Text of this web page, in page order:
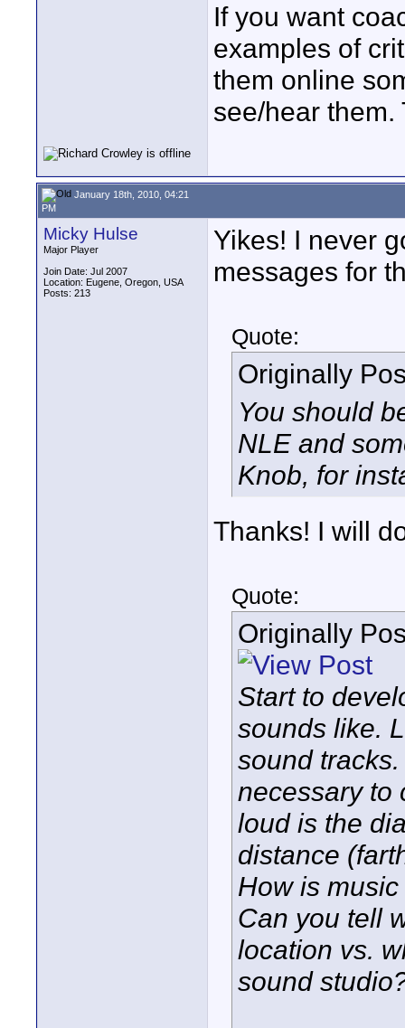
If you want
examples of
them online
see/hear
January 18th, 2010, 04:21
PM
Micky Hulse
Major Player
Join Date: Jul 2007
Location: Eugene, Oregon, USA
Posts: 213
Yikes! I never
messages for
Quote:
Originally
You should
NLE and
Knob, for
Thanks! I will
Quote:
Originally
Start to
sounds like.
sound
necessary to
loud is the
distance
How is
Can you tell
location vs.
sound